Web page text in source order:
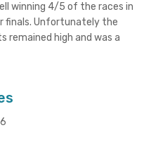
winning 4/5 of the races in
finals. Unfortunately the
remained high and was a